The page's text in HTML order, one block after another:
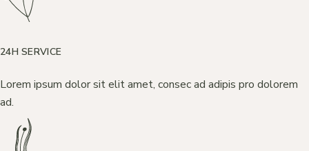
24H SERVICE
Lorem ipsum dolor sit elit amet, consec ad adipis pro dolorem
ad.